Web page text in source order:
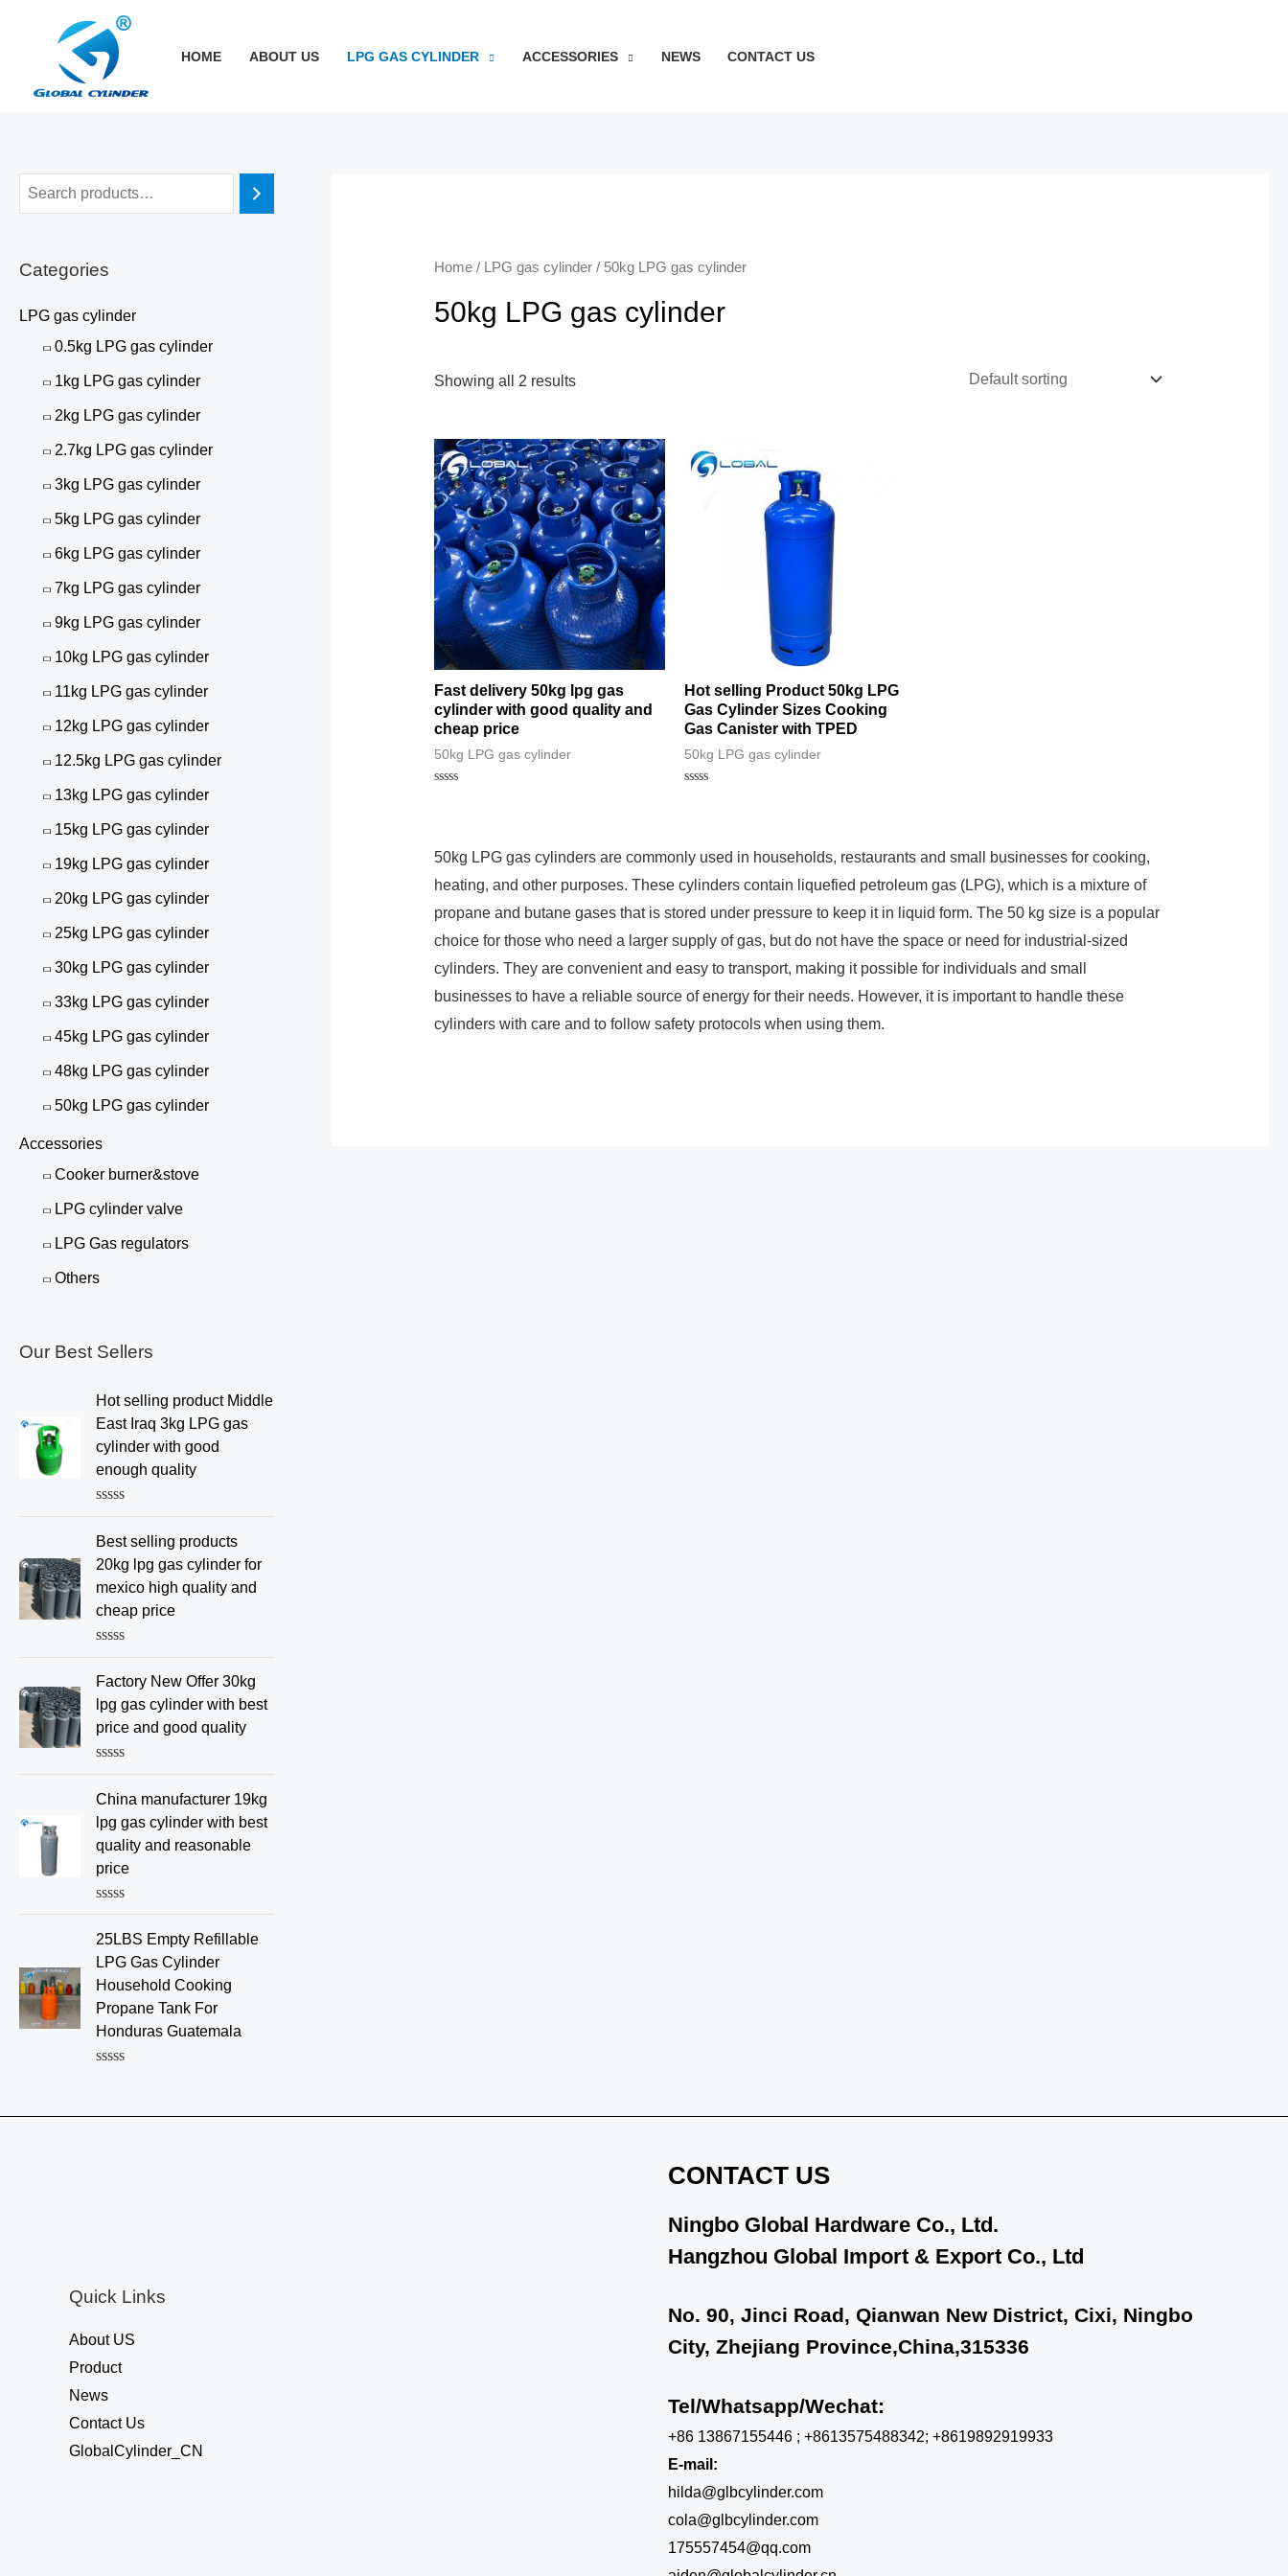
HOME ABOUT US LPG GAS CYLINDER ACCESSORIES NEWS CONTACT US
Categories
LPG gas cylinder
0.5kg LPG gas cylinder
1kg LPG gas cylinder
2kg LPG gas cylinder
2.7kg LPG gas cylinder
3kg LPG gas cylinder
5kg LPG gas cylinder
6kg LPG gas cylinder
7kg LPG gas cylinder
9kg LPG gas cylinder
10kg LPG gas cylinder
11kg LPG gas cylinder
12kg LPG gas cylinder
12.5kg LPG gas cylinder
13kg LPG gas cylinder
15kg LPG gas cylinder
19kg LPG gas cylinder
20kg LPG gas cylinder
25kg LPG gas cylinder
30kg LPG gas cylinder
33kg LPG gas cylinder
45kg LPG gas cylinder
48kg LPG gas cylinder
50kg LPG gas cylinder
Accessories
Cooker burner&stove
LPG cylinder valve
LPG Gas regulators
Others
Our Best Sellers
Hot selling product Middle
East Iraq 3kg LPG gas
cylinder with good
enough quality
a
t
e
0
o
t
5
Best selling products
20kg lpg gas cylinder for
mexico high quality and
cheap price
a
t
e
0
o
o
5
Factory New Offer 30kg
lpg gas cylinder with best
price and good quality
a
t
e
d
0
o
u
t
5
China manufacturer 19kg
lpg gas cylinder with best
quality and reasonable
price
a
t
e
d
0
o
u
t
o
25LBS Empty Refillable
LPG Gas Cylinder
Household Cooking
Propane Tank For
Honduras Guatemala
Home/ LPG gas cylinder/ 50kg LPG gas cylinder
50kg LPG gas cylinder
Showing all 2 results
Fast delivery 50kg lpg gas
cylinder with good quality and
cheap price
50kg LPG gas cylinder
Hot selling Product 50kg LPG
Gas Cylinder Sizes Cooking
Gas Canister with TPED
50kg LPG gas cylinder
50kg LPG gas cylinders are commonly used in households, restaurants and small businesses for cooking,
heating, and other purposes. These cylinders contain liquefied petroleum gas (LPG), which is a mixture of
propane and butane gases that is stored under pressure to keep it in liquid form. The 50 kg size is a popular
choice for those who need a larger supply of gas, but do not have the space or need for industrial-sized
cylinders. They are convenient and easy to transport, making it possible for individuals and small
businesses to have a reliable source of energy for their needs. However, it is important to handle these
cylinders with care and to follow safety protocols when using them.
Quick Links
About US
Product
News
Contact Us
GlobalCylinder_CN
CONTACT US
Ningbo Global Hardware Co., Ltd.
Hangzhou Global Import & Export Co., Ltd
No. 90, Jinci Road, Qianwan New District, Cixi, Ningbo
City, Zhejiang Province,China,315336
Tel/Whatsapp/Wechat:
+86 13867155446 ; +8613575488342; +8619892919933
E-mail:
hilda@glbcylinder.com
cola@glbcylinder.com
175557454@qq.com